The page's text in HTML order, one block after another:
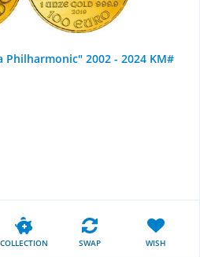
Philharmonic" 2002 - 2024 KM#
COLLECTION SWAP WISH